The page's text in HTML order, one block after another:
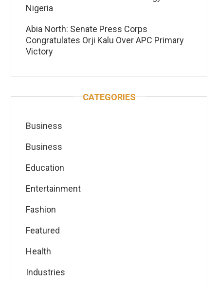
Nigeria
Abia North: Senate Press Corps
Congratulates Orji Kalu Over APC Primary
Victory
CATEGORIES
Business
Business
Education
Entertainment
Fashion
Featured
Health
Industries